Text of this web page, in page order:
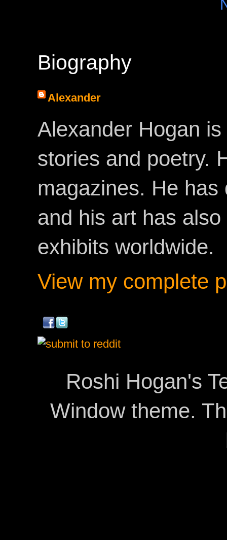
Biography
Alexander
Alexander Hogan
stories and poetry.
magazines. He
and his art has
exhibits worldwide.
View my complete
Roshi Hogan's
Window theme.